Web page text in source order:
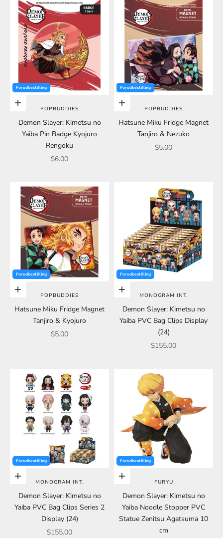
Forudbestilling
Choose options
POPBUDDIES
Demon Slayer: Kimetsu no
Yaiba Pin Badge Kyojuro
Rengoku
Sale price
$6.00
Forudbestilling
Choose options
POPBUDDIES
Hatsune Miku Fridge Magnet
Tanjiro & Nezuko
Sale price
$5.00
Forudbestilling
Choose options
POPBUDDIES
Hatsune Miku Fridge Magnet
Tanjiro & Kyojuro
Sale price
$5.00
Forudbestilling
Choose options
MONOGRAM INT.
Demon Slayer: Kimetsu no
Yaiba PVC Bag Clips Display
(24)
Sale price
$155.00
Forudbestilling
Choose options
MONOGRAM INT.
Demon Slayer: Kimetsu no
Yaiba PVC Bag Clips Series 2
Display (24)
Sale price
$155.00
Forudbestilling
Choose options
FURYU
Demon Slayer: Kimetsu no
Yaiba Noodle Stopper PVC
Statue Zenitsu Agatsuma 10
cm